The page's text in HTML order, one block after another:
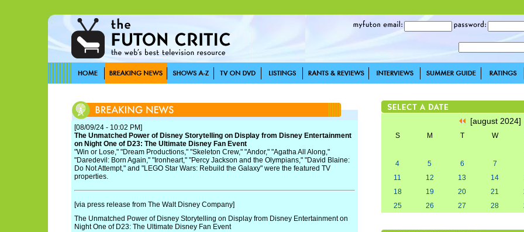
[08/09/24 - 10:02 PM]
The Unmatched Power of Disney Storytelling on Display from Disney Entertainment
on Night One of D23: The Ultimate Disney Fan Event
"Win or Lose," "Dream Productions," "Skeleton Crew," "Andor," "Agatha All Along,"
"Daredevil: Born Again," "Ironheart," "Percy Jackson and the Olympians," "David Blaine:
Do Not Attempt," and "LEGO Star Wars: Rebuild the Galaxy" were the featured TV
properties.
[via press release from The Walt Disney Company]
The Unmatched Power of Disney Storytelling on Display from Disney Entertainment on
Night One of D23: The Ultimate Disney Fan Event
[august 2024]
S M T W
4
5 6 7
11
12 13 14
18
19 20 21
25
26 27 28